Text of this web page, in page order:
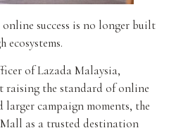
online success is no longer built
of Lazada Malaysia,
raising the standard of online
campaign moments, the
as a trusted destination